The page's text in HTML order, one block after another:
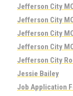
Jefferson City
Jefferson City
Jefferson City
Jefferson City
Jefferson City
Jessie Bailey
Job Application